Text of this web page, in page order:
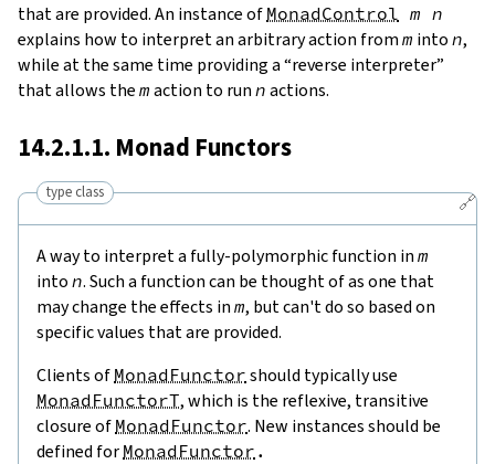
that are provided. An instance of MonadControl m n
explains how to interpret an arbitrary action from m into n,
while at the same time providing a “reverse interpreter”
that allows the m action to run n actions.
14.2.1.1. Monad Functors
🔗
type class
A way to interpret a fully-polymorphic function in m
into n. Such a function can be thought of as one that
may change the effects in m, but can't do so based on
specific values that are provided.
Clients of MonadFunctor should typically use
MonadFunctorT, which is the reflexive, transitive
closure of MonadFunctor. New instances should be
defined for MonadFunctor .